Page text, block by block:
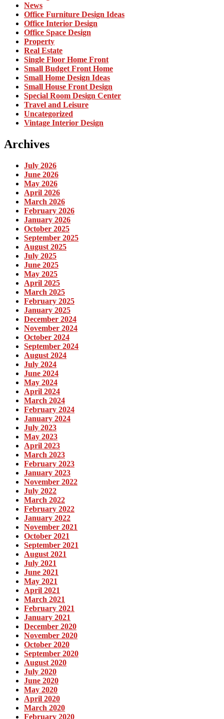
News
Office Furniture Design Ideas
Office Interior Design
Office Space Design
Property
Real Estate
Single Floor Home Front
Small Budget Front Home
Small Home Design Ideas
Small House Front Design
Special Room Design Center
Travel and Leisure
Uncategorized
Vintage Interior Design
Archives
July 2026
June 2026
May 2026
April 2026
March 2026
February 2026
January 2026
October 2025
September 2025
August 2025
July 2025
June 2025
May 2025
April 2025
March 2025
February 2025
January 2025
December 2024
November 2024
October 2024
September 2024
August 2024
July 2024
June 2024
May 2024
April 2024
March 2024
February 2024
January 2024
July 2023
May 2023
April 2023
March 2023
February 2023
January 2023
November 2022
July 2022
March 2022
February 2022
January 2022
November 2021
October 2021
September 2021
August 2021
July 2021
June 2021
May 2021
April 2021
March 2021
February 2021
January 2021
December 2020
November 2020
October 2020
September 2020
August 2020
July 2020
June 2020
May 2020
April 2020
March 2020
February 2020